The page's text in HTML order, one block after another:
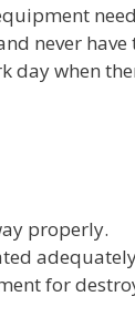
never have
day when
properly.
for